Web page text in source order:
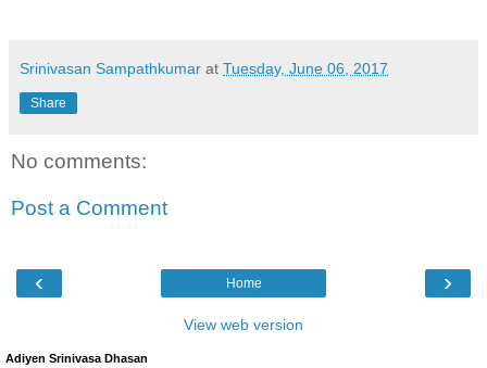
Srinivasan Sampathkumar at Tuesday, June 06, 2017
Share
No comments:
Post a Comment
‹ ›
Home
View web version
Adiyen Srinivasa Dhasan